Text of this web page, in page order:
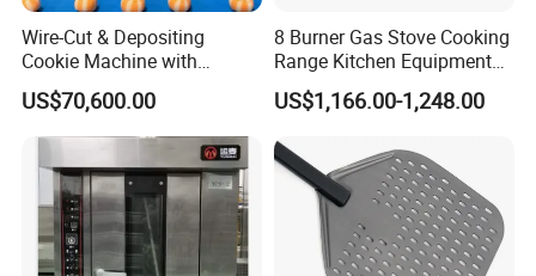
Wire-Cut & Depositing
Cookie Machine with
Automatic PLC Control for
Bakery Lines
US$70,600.00
8 Burner Gas Stove Cooking
Range Kitchen Equipment
with Gas Oven for
Commercial
Baking/Restaurant/Hotel
US$1,166.00-1,248.00